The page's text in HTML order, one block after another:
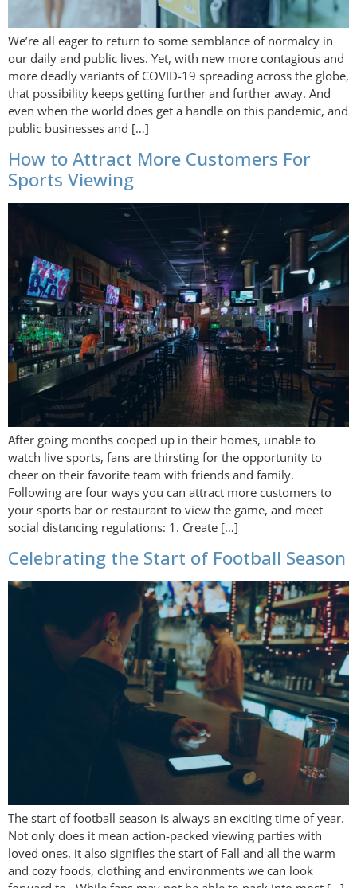
We’re all eager to return to some semblance of normalcy in
our daily and public lives. Yet, with new more contagious and
more deadly variants of COVID-19 spreading across the globe,
that possibility keeps getting further and further away. And
even when the world does get a handle on this pandemic, and
public businesses and […]
How to Attract More Customers For
Sports Viewing
After going months cooped up in their homes, unable to
watch live sports, fans are thirsting for the opportunity to
cheer on their favorite team with friends and family.
Following are four ways you can attract more customers to
your sports bar or restaurant to view the game, and meet
social distancing regulations: 1. Create […]
Celebrating the Start of Football Season
The start of football season is always an exciting time of year.
Not only does it mean action-packed viewing parties with
loved ones, it also signifies the start of Fall and all the warm
and cozy foods, clothing and environments we can look